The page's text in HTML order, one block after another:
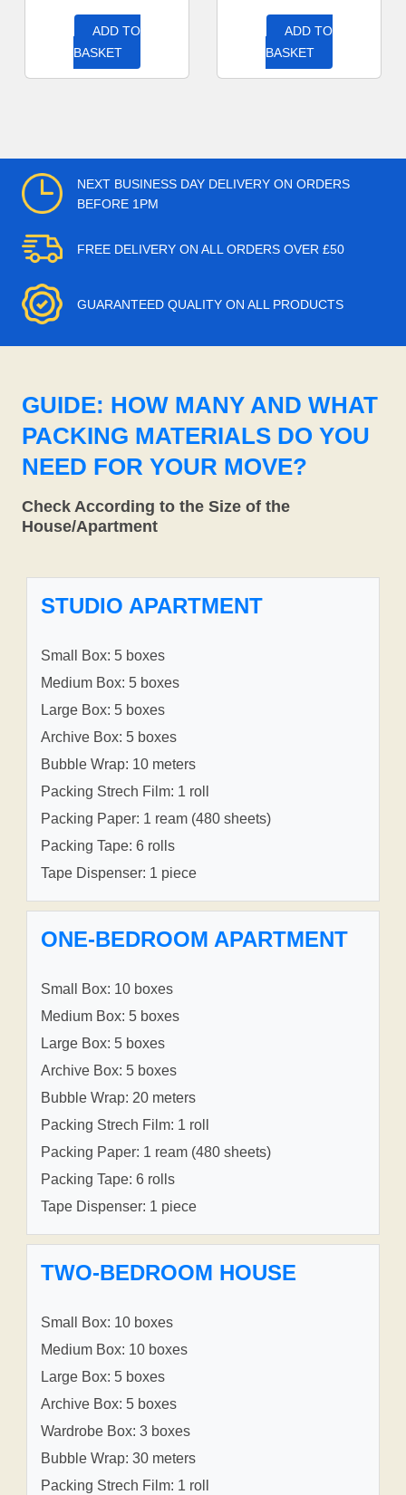
ADD TO
BASKET
ADD TO
BASKET
NEXT BUSINESS DAY DELIVERY ON ORDERS
BEFORE 1PM
FREE DELIVERY ON ALL ORDERS OVER £50
GUARANTEED QUALITY ON ALL PRODUCTS
GUIDE: HOW MANY AND WHAT
PACKING MATERIALS DO YOU
NEED FOR YOUR MOVE?
Check According to the Size of the
House/Apartment
STUDIO APARTMENT
Small Box: 5 boxes
Medium Box: 5 boxes
Large Box: 5 boxes
Archive Box: 5 boxes
Bubble Wrap: 10 meters
Packing Strech Film: 1 roll
Packing Paper: 1 ream (480 sheets)
Packing Tape: 6 rolls
Tape Dispenser: 1 piece
ONE-BEDROOM APARTMENT
Small Box: 10 boxes
Medium Box: 5 boxes
Large Box: 5 boxes
Archive Box: 5 boxes
Bubble Wrap: 20 meters
Packing Strech Film: 1 roll
Packing Paper: 1 ream (480 sheets)
Packing Tape: 6 rolls
Tape Dispenser: 1 piece
TWO-BEDROOM HOUSE
Small Box: 10 boxes
Medium Box: 10 boxes
Large Box: 5 boxes
Archive Box: 5 boxes
Wardrobe Box: 3 boxes
Bubble Wrap: 30 meters
Packing Strech Film: 1 roll